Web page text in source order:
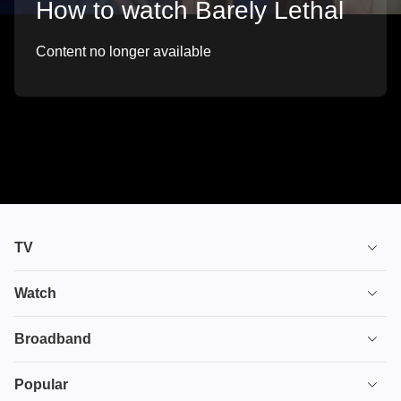
How to watch Barely Lethal
Content no longer available
TV
TV plans
Ultimate TV
Watch
House of the Dragon
Broadband
Broadband
Popular